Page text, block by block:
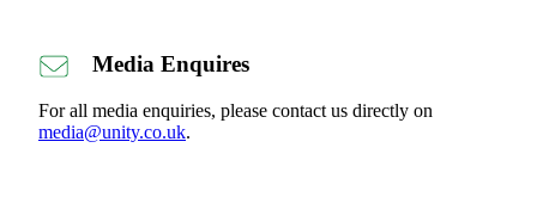
Media Enquires
For all media enquiries, please contact us directly on
media@unity.co.uk.